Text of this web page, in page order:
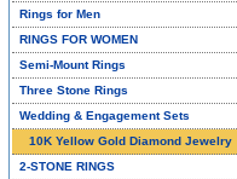
Rings for Men
RINGS FOR WOMEN
Semi-Mount Rings
Three Stone Rings
Wedding & Engagement Sets
10K Yellow Gold Diamond Jewelry
2-STONE RINGS